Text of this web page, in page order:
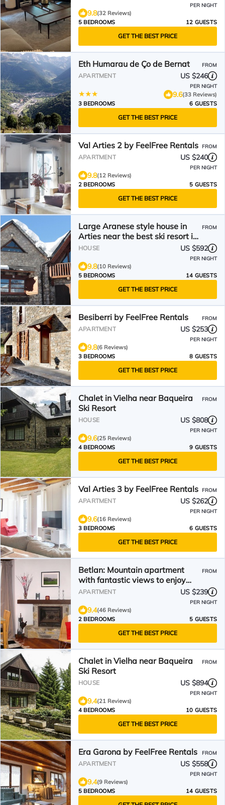
PER NIGHT
9.8(32 Reviews)
5 BEDROOMS
12 GUESTS
GET THE BEST PRICE
Eth Humarau de Ço de Bernat FROM
APARTMENT US $246
PER NIGHT
9.6(33 Reviews)
3 BEDROOMS
6 GUESTS
GET THE BEST PRICE
Val Arties 2 by FeelFree Rentals FROM
APARTMENT US $240
PER NIGHT
9.8(12 Reviews)
2 BEDROOMS
5 GUESTS
GET THE BEST PRICE
Large Aranese style house in
Arties near the best ski resort in
Spain.
FROM
HOUSE US $592
PER NIGHT
9.8(10 Reviews)
5 BEDROOMS
14 GUESTS
GET THE BEST PRICE
Besiberri by FeelFree Rentals FROM
APARTMENT US $253
PER NIGHT
9.8(6 Reviews)
3 BEDROOMS
8 GUESTS
GET THE BEST PRICE
Chalet in Vielha near Baqueira
Ski Resort
FROM
HOUSE US $808
PER NIGHT
9.6(25 Reviews)
4 BEDROOMS
9 GUESTS
GET THE BEST PRICE
Val Arties 3 by FeelFree Rentals FROM
APARTMENT US $262
PER NIGHT
9.6(16 Reviews)
3 BEDROOMS
6 GUESTS
GET THE BEST PRICE
Betlan: Mountain apartment
with fantastic views to enjoy
nature
FROM
APARTMENT US $239
PER NIGHT
9.4(46 Reviews)
2 BEDROOMS
5 GUESTS
GET THE BEST PRICE
Chalet in Vielha near Baqueira
Ski Resort
FROM
HOUSE US $894
PER NIGHT
9.4(21 Reviews)
4 BEDROOMS
10 GUESTS
GET THE BEST PRICE
Era Garona by FeelFree Rentals FROM
APARTMENT US $558
PER NIGHT
9.4(9 Reviews)
5 BEDROOMS
14 GUESTS